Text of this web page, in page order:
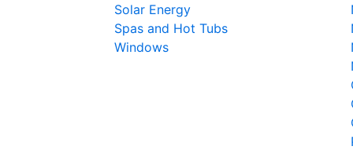
Solar Energy
Spas and Hot Tubs
Windows